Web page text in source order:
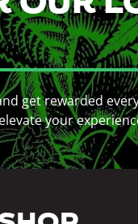
get rewarded
your